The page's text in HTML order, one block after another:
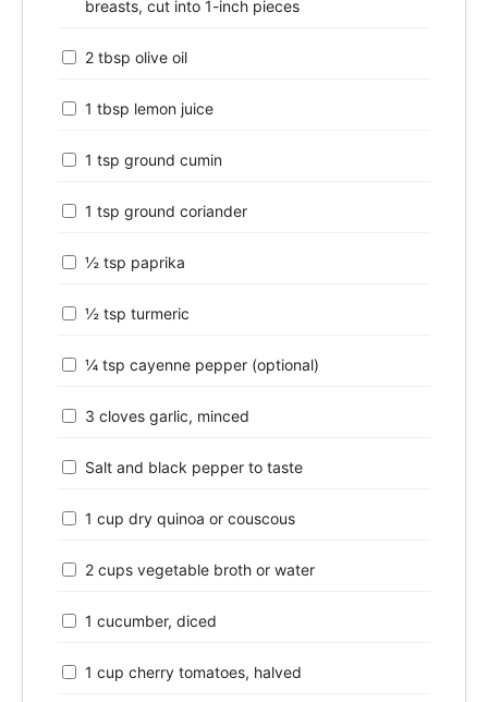
breasts, cut into 1-inch pieces
2 tbsp olive oil
1 tbsp lemon juice
1 tsp ground cumin
1 tsp ground coriander
½ tsp paprika
½ tsp turmeric
¼ tsp cayenne pepper (optional)
3 cloves garlic, minced
Salt and black pepper to taste
1 cup dry quinoa or couscous
2 cups vegetable broth or water
1 cucumber, diced
1 cup cherry tomatoes, halved